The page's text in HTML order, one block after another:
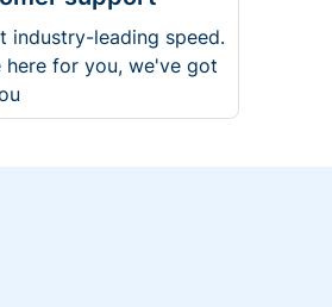
industry-leading speed.
here for you, we've got